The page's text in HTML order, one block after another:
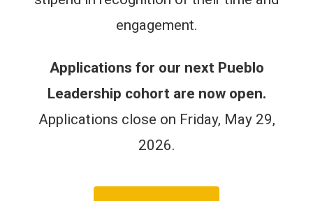
engagement.
Applications for our next Pueblo
Leadership cohort are now open.
Applications close on Friday, May 29,
2026.